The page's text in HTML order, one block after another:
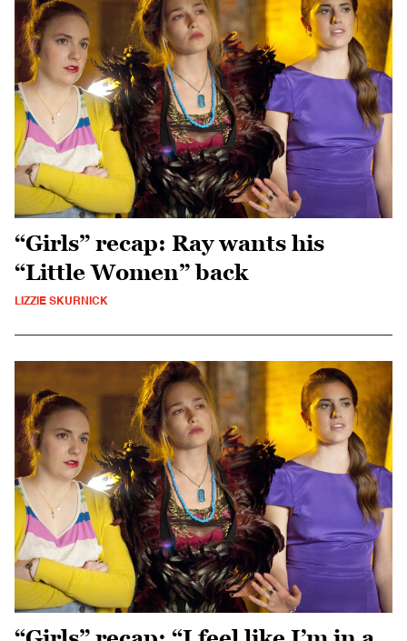
“Girls” recap: Ray wants his
“Little Women” back
LIZZIE SKURNICK